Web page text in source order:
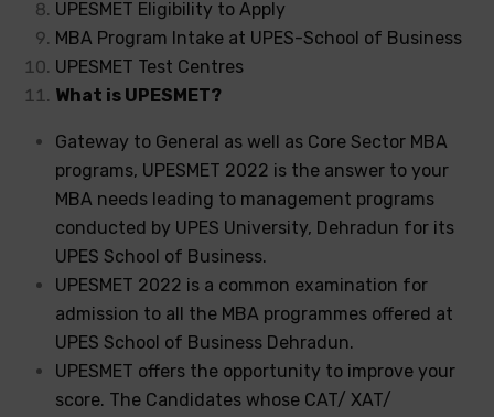
UPESMET Eligibility to Apply
MBA Program Intake at UPES-School of Business
UPESMET Test Centres
What is UPESMET?
Gateway to General as well as Core Sector MBA
programs, UPESMET 2022 is the answer to your
MBA needs leading to management programs
conducted by UPES University, Dehradun for its
UPES School of Business.
UPESMET 2022 is a common examination for
admission to all the MBA programmes offered at
UPES School of Business Dehradun.
UPESMET offers the opportunity to improve your
score. The Candidates whose CAT/ XAT/